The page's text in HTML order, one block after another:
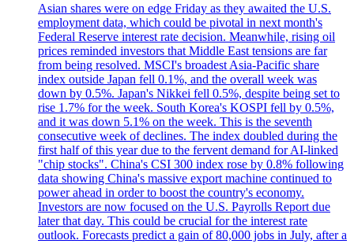
Asian shares were on edge Friday as they awaited the U.S.
employment data, which could be pivotal in next month's
Federal Reserve interest rate decision. Meanwhile, rising oil
prices reminded investors that Middle East tensions are far
from being resolved. MSCI's broadest Asia-Pacific share
index outside Japan fell 0.1%, and the overall week was
down by 0.5%. Japan's Nikkei fell 0.5%, despite being set to
rise 1.7% for the week. South Korea's KOSPI fell by 0.5%,
and it was down 5.1% on the week. This is the seventh
consecutive week of declines. The index doubled during the
first half of this year due to the fervent demand for AI-linked
"chip stocks". China's CSI 300 index rose by 0.8% following
data showing China's massive export machine continued to
power ahead in order to boost the country's economy.
Investors are now focused on the U.S. Payrolls Report due
later that day. This could be crucial for the interest rate
outlook. Forecasts predict a gain of 80,000 jobs in July, after a